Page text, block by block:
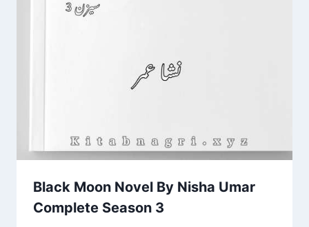
Black Moon Novel By Nisha Umar
Complete Season 3